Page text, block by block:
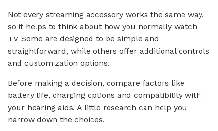
Not every streaming accessory works the same way,
so it helps to think about how you normally watch
TV. Some are designed to be simple and
straightforward, while others offer additional controls
and customization options.
Before making a decision, compare factors like
battery life, charging options and compatibility with
your hearing aids. A little research can help you
narrow down the choices.